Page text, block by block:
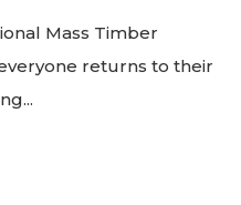
Mass Timber
returns to their